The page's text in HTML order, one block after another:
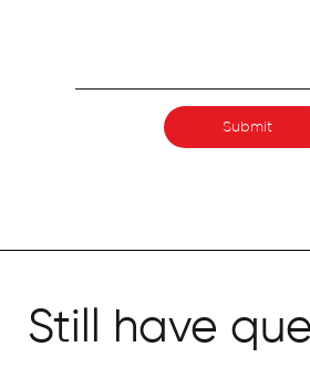
Submit
Still have